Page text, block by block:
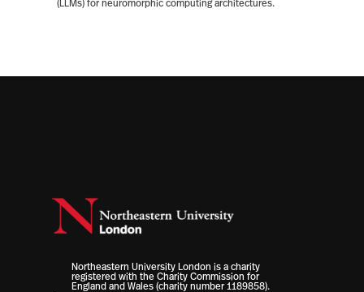
(LLMs) for neuromorphic computing architectures.
Northeastern University London is a charity
registered with the Charity Commission for
England and Wales (charity number 1189858).